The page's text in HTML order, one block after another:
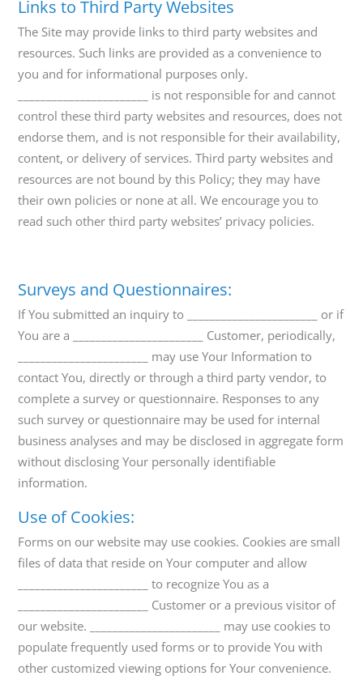
Links to Third Party Websites
The Site may provide links to third party websites and
resources. Such links are provided as a convenience to
you and for informational purposes only.
_______________________ is not responsible for and cannot
control these third party websites and resources, does not
endorse them, and is not responsible for their availability,
content, or delivery of services. Third party websites and
resources are not bound by this Policy; they may have
their own policies or none at all. We encourage you to
read such other third party websites’ privacy policies.
Surveys and Questionnaires:
If You submitted an inquiry to _______________________ or if
You are a _______________________ Customer, periodically,
_______________________ may use Your Information to
contact You, directly or through a third party vendor, to
complete a survey or questionnaire. Responses to any
such survey or questionnaire may be used for internal
business analyses and may be disclosed in aggregate form
without disclosing Your personally identifiable
information.
Use of Cookies:
Forms on our website may use cookies. Cookies are small
files of data that reside on Your computer and allow
_______________________ to recognize You as a
_______________________ Customer or a previous visitor of
our website. _______________________ may use cookies to
populate frequently used forms or to provide You with
other customized viewing options for Your convenience.